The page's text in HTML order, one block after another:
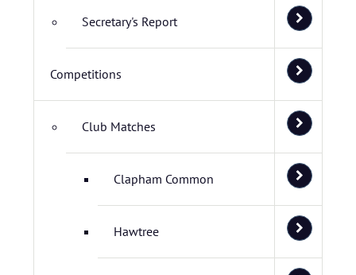
Secretary's Report
Competitions
Club Matches
Clapham Common
Hawtree